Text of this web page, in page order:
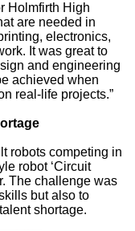
Holmfirth High
are needed in
electronics,
It was great to
and engineering
achieved when
real-life projects.”
robots competing in
robot ‘Circuit
The challenge was
but also to
shortage.